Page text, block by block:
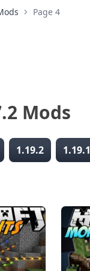
Page 4
Mods
1.19.2 1.19.1